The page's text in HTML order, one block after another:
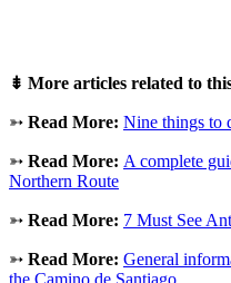
⇟ More articles related to
➳ Read More: Nine things to
➳ Read More: A complete
Northern Route
➳ Read More: 7 Must See
➳ Read More: General